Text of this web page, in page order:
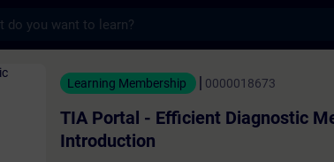
Diagnostic Mechanisms
Learning Membership 0000018673
TIA Portal - Efficient Diagnostic
Introduction